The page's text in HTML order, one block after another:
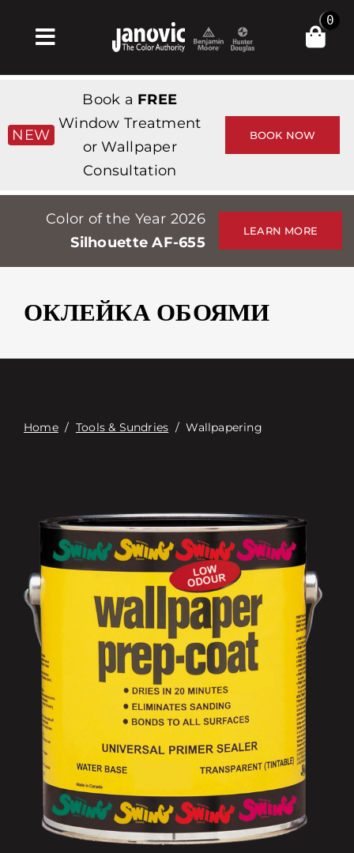
Toggle
Navigation
Products & Services
Магазин
Professionals
Stores
События
0
NEW
Book a FREE
Window Treatment
or Wallpaper
Consultation
BOOK NOW
Color of the Year 2026
Silhouette AF-655
LEARN MORE
ОКЛЕЙКА ОБОЯМИ
Home/ Tools & Sundries /Wallpapering